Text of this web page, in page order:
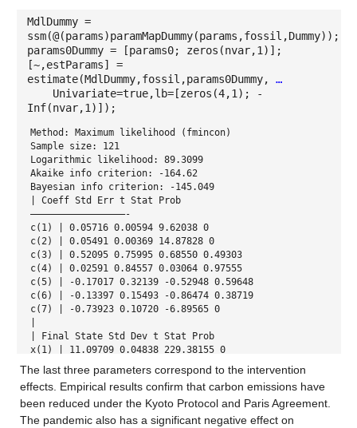
MdlDummy =
ssm(@(params)paramMapDummy(params,fossil,Dummy));
params0Dummy = [params0; zeros(nvar,1)];
[~,estParams] =
estimate(MdlDummy,fossil,params0Dummy, …
Univariate=true,lb=[zeros(4,1); -
Inf(nvar,1)]);
Method: Maximum likelihood (fmincon)
Sample size: 121
Logarithmic likelihood: 89.3099
Akaike info criterion: -164.62
Bayesian info criterion: -145.049
| Coeff Std Err t Stat Prob
—————————————————-
c(1) | 0.05716 0.00594 9.62038 0
c(2) | 0.05491 0.00369 14.87828 0
c(3) | 0.52095 0.75995 0.68550 0.49303
c(4) | 0.02591 0.84557 0.03064 0.97555
c(5) | -0.17017 0.32139 -0.52948 0.59648
c(6) | -0.13397 0.15493 -0.86474 0.38719
c(7) | -0.73923 0.10720 -6.89565 0
| Final State Std Dev t Stat Prob
x(1) | 11.09709 0.04838 229.38155 0
The last three parameters correspond to the intervention
effects. Empirical results confirm that carbon emissions have
been reduced under the Kyoto Protocol and Paris Agreement.
The pandemic also has a significant negative effect on